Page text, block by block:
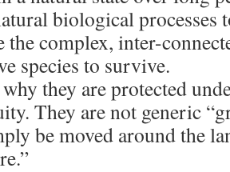
biological processes
the complex, inter-
species to survive.
they are protected
They are not generic
be moved around the